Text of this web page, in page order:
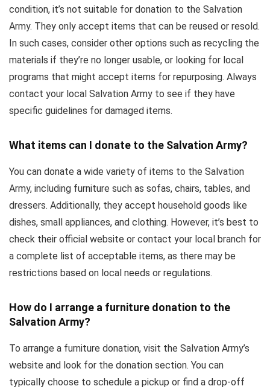
condition, it’s not suitable for donation to the Salvation
Army. They only accept items that can be reused or resold.
In such cases, consider other options such as recycling the
materials if they’re no longer usable, or looking for local
programs that might accept items for repurposing. Always
contact your local Salvation Army to see if they have
specific guidelines for damaged items.
What items can I donate to the Salvation Army?
You can donate a wide variety of items to the Salvation
Army, including furniture such as sofas, chairs, tables, and
dressers. Additionally, they accept household goods like
dishes, small appliances, and clothing. However, it’s best to
check their official website or contact your local branch for
a complete list of acceptable items, as there may be
restrictions based on local needs or regulations.
How do I arrange a furniture donation to the
Salvation Army?
To arrange a furniture donation, visit the Salvation Army’s
website and look for the donation section. You can
typically choose to schedule a pickup or find a drop-off